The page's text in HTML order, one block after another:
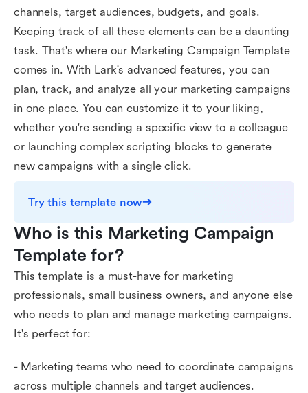
channels, target audiences, budgets, and goals.
Keeping track of all these elements can be a daunting
task. That's where our Marketing Campaign Template
comes in. With Lark's advanced features, you can
plan, track, and analyze all your marketing campaigns
in one place. You can customize it to your liking,
whether you're sending a specific view to a colleague
or launching complex scripting blocks to generate
new campaigns with a single click.
Try this template now
Who is this Marketing Campaign
Template for?
This template is a must-have for marketing
professionals, small business owners, and anyone else
who needs to plan and manage marketing campaigns.
It's perfect for:
- Marketing teams who need to coordinate campaigns
across multiple channels and target audiences.